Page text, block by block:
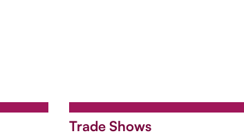
Trade Shows